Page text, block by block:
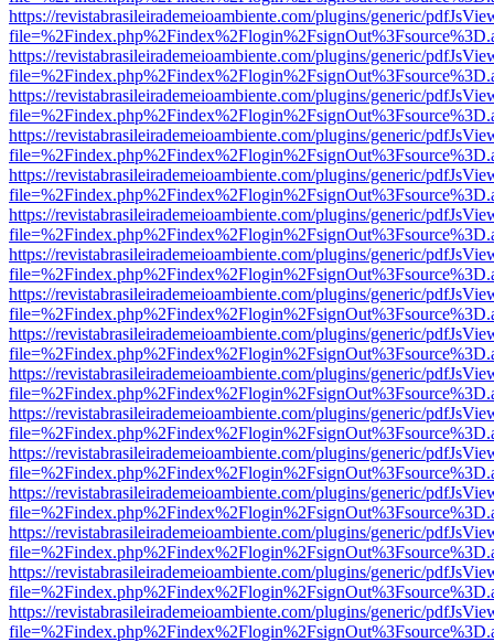
https://revistabrasileirademeioambiente.com/plugins/generic/
https://revistabrasileirademeioambiente.com/plugins/generic/
https://revistabrasileirademeioambiente.com/plugins/generic/
https://revistabrasileirademeioambiente.com/plugins/generic/
https://revistabrasileirademeioambiente.com/plugins/generic/
https://revistabrasileirademeioambiente.com/plugins/generic/
https://revistabrasileirademeioambiente.com/plugins/generic/
https://revistabrasileirademeioambiente.com/plugins/generic/
https://revistabrasileirademeioambiente.com/plugins/generic/
https://revistabrasileirademeioambiente.com/plugins/generic/
https://revistabrasileirademeioambiente.com/plugins/generic/
https://revistabrasileirademeioambiente.com/plugins/generic/
https://revistabrasileirademeioambiente.com/plugins/generic/
https://revistabrasileirademeioambiente.com/plugins/generic/
https://revistabrasileirademeioambiente.com/plugins/generic/
https://revistabrasileirademeioambiente.com/plugins/generic/